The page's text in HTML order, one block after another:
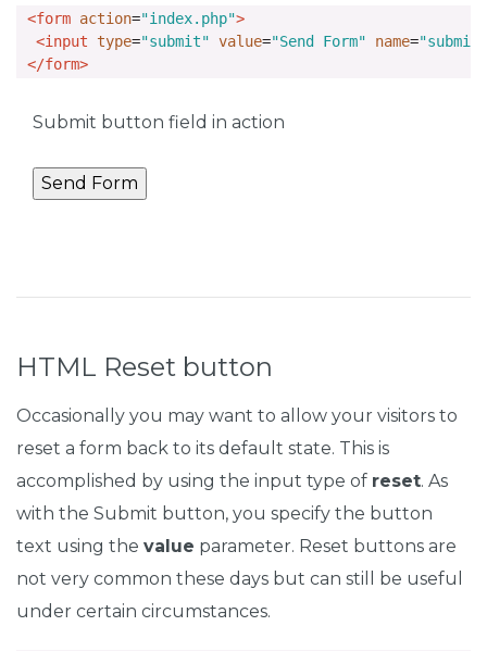
<form action="index.php">
<input type="submit" value="Send Form" name="submit"
</form>
Submit button field in action
HTML Reset button
Occasionally you may want to allow your visitors to
reset a form back to its default state. This is
accomplished by using the input type of reset. As
with the Submit button, you specify the button
text using the value parameter. Reset buttons are
not very common these days but can still be useful
under certain circumstances.